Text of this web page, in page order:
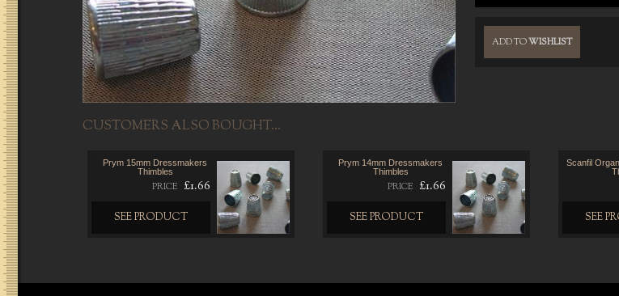
ADD TOWISHLIST
CUSTOMERS ALSO BOUGHT...
Prym 15mm Dressmakers
Thimbles
PRICE £1.66
SEE PRODUCT
Prym 14mm Dressmakers
Thimbles
PRICE £1.66
SEE PRODUCT
Scanfil
SEE